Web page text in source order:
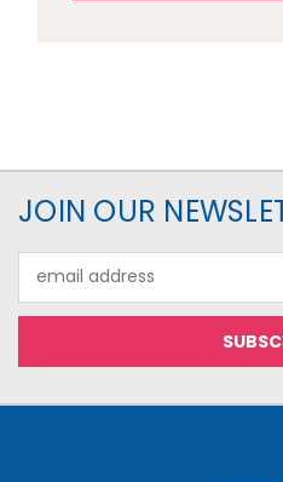
JOIN OUR
Address